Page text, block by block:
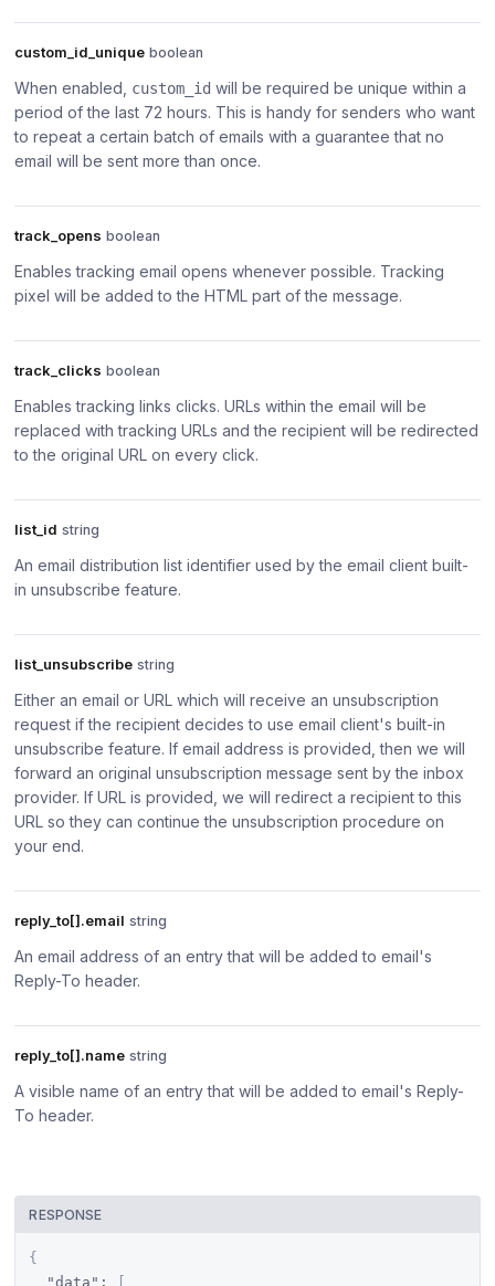
custom_id_unique boolean
When enabled, custom_id will be required be unique within a
period of the last 72 hours. This is handy for senders who want
to repeat a certain batch of emails with a guarantee that no
email will be sent more than once.
track_opens boolean
Enables tracking email opens whenever possible. Tracking
pixel will be added to the HTML part of the message.
track_clicks boolean
Enables tracking links clicks. URLs within the email will be
replaced with tracking URLs and the recipient will be redirected
to the original URL on every click.
list_id string
An email distribution list identifier used by the email client built-
in unsubscribe feature.
list_unsubscribe string
Either an email or URL which will receive an unsubscription
request if the recipient decides to use email client's built-in
unsubscribe feature. If email address is provided, then we will
forward an original unsubscription message sent by the inbox
provider. If URL is provided, we will redirect a recipient to this
URL so they can continue the unsubscription procedure on
your end.
reply_to[].email string
An email address of an entry that will be added to email's
Reply-To header.
reply_to[].name string
A visible name of an entry that will be added to email's Reply-
To header.
RESPONSE
{
"data" : [